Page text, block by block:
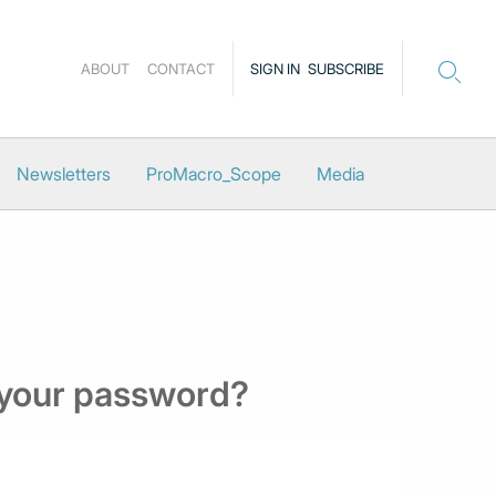
SIGN IN SUBSCRIBE
ABOUT CONTACT
Newsletters ProMacro_Scope Media
password?